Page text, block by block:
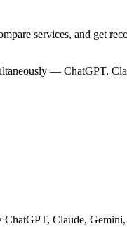
services, and get
— ChatGPT,
Claude,